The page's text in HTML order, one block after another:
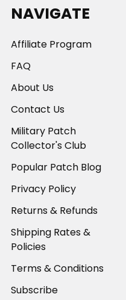
NAVIGATE
Affiliate Program
FAQ
About Us
Contact Us
Military Patch
Collector's Club
Popular Patch Blog
Privacy Policy
Returns & Refunds
Shipping Rates &
Policies
Terms & Conditions
Subscribe